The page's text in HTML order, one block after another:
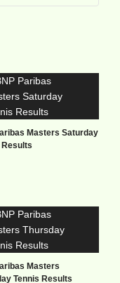
Masters Saturday
Results
Masters
Tennis Results